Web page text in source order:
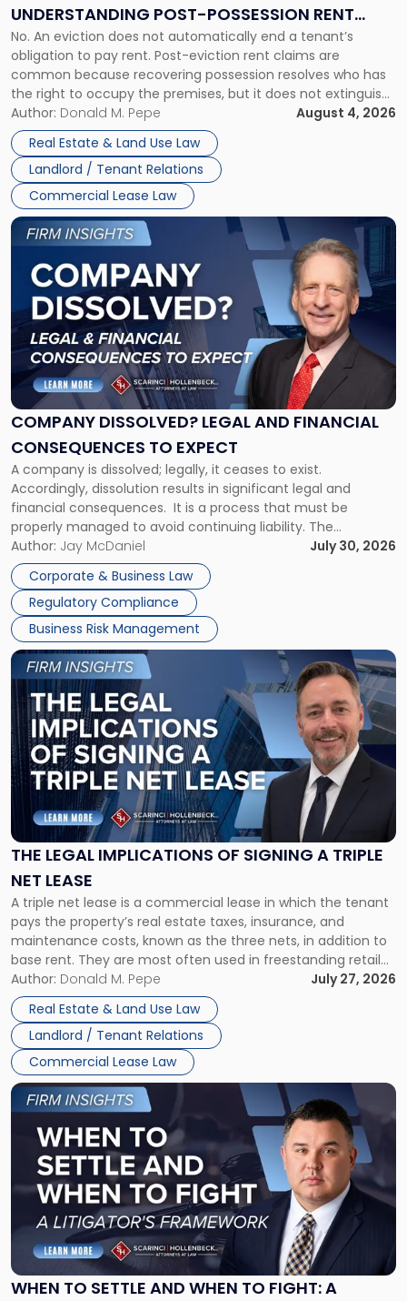
UNDERSTANDING POST-POSSESSION RENT
CLAIMS IN NEW JERSEY AND NEW YORK
No. An eviction does not automatically end a tenant’s
obligation to pay rent. Post-eviction rent claims are
common because recovering possession resolves who has
the right to occupy the premises, but it does not extinguish
the tenant’s contractual obligations under the lease.
Whether unpaid or future rent remains owed depends on
three factors: the lease’s […]
Author: Donald M. Pepe
August 4, 2026
Real Estate & Land Use Law
Landlord / Tenant Relations
Commercial Lease Law
Understanding
Post-
Possession
Rent
Claims
in
New
Jersey
and
New
York"
COMPANY DISSOLVED? LEGAL AND FINANCIAL
CONSEQUENCES TO EXPECT
A company is dissolved; legally, it ceases to exist.
Accordingly, dissolution results in significant legal and
financial consequences. It is a process that must be
properly managed to avoid continuing liability. The
Corporate Dissolution Process Corporate dissolution is the
legal process of formally closing a corporation, paying its
debts and distributing the remaining assets. Most […]
Author: Jay McDaniel
July 30, 2026
Corporate & Business Law
Regulatory Compliance
Business Risk Management
Link
to
post
with
title
"Company
Dissolved?
Legal
and
Financial
to
Expect"
THE LEGAL IMPLICATIONS OF SIGNING A TRIPLE
NET LEASE
A triple net lease is a commercial lease in which the tenant
pays the property’s real estate taxes, insurance, and
maintenance costs, known as the three nets, in addition to
base rent. They are most often used in freestanding retail
and office buildings and in large single-tenant industrial
properties, with terms that typically run 10 […]
Author: Donald M. Pepe
July 27, 2026
Real Estate & Land Use Law
Landlord / Tenant Relations
Commercial Lease Law
Link
to
post
with
title
-
"The
Legal
Implications
of
Signing
Triple
Net
Lease"
WHEN TO SETTLE AND WHEN TO FIGHT: A
Link
to
post
-
"When
Settle
and
When